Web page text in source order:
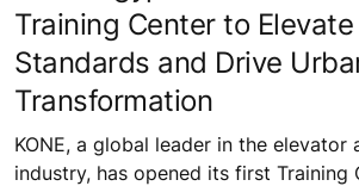
Training Center to
Standards and Drive
Transformation
KONE, a global leader in the elevator
industry, has opened its first Training